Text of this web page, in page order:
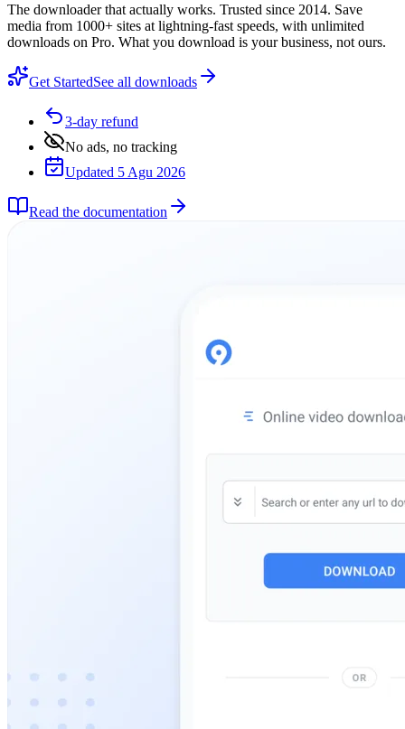
The downloader that actually works. Trusted since 2014. Save
media from 1000+ sites at lightning-fast speeds, with unlimited
downloads on Pro. What you download is your business, not ours.
Get StartedSee all downloads
3-day refund
No ads, no tracking
Updated 5 Agu 2026
Read the documentation